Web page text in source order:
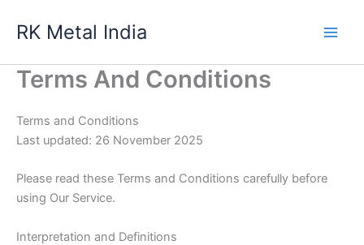
RK Metal India
Terms And Conditions
Terms and Conditions
Last updated: 26 November 2025
Please read these Terms and Conditions carefully before
using Our Service.
Interpretation and Definitions